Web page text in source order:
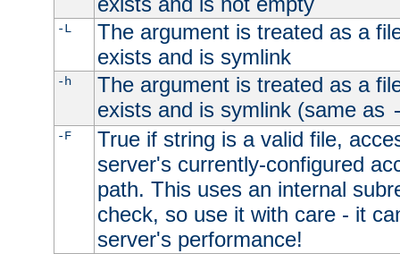
-L
The argument is treated as a
exists and is symlink
-h
The argument is treated as a
exists and is symlink (same as
-F
True if string is a valid file,
server's currently-configured
path. This uses an internal
check, so use it with care - it
server's performance!